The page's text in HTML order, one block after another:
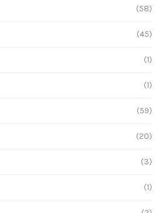
(58)
(45)
(1)
(1)
(59)
(20)
(3)
(1)